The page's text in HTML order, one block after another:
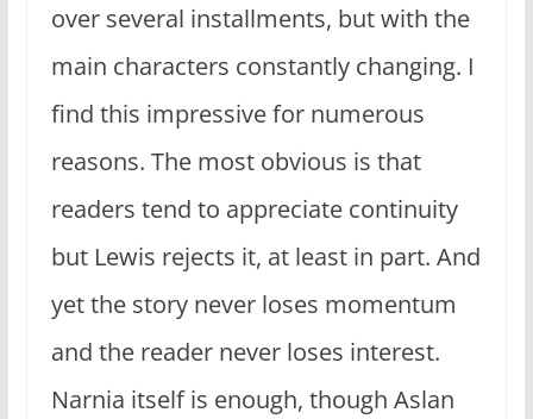
over several installments, but with the
main characters constantly changing. I
find this impressive for numerous
reasons. The most obvious is that
readers tend to appreciate continuity
but Lewis rejects it, at least in part. And
yet the story never loses momentum
and the reader never loses interest.
Narnia itself is enough, though Aslan